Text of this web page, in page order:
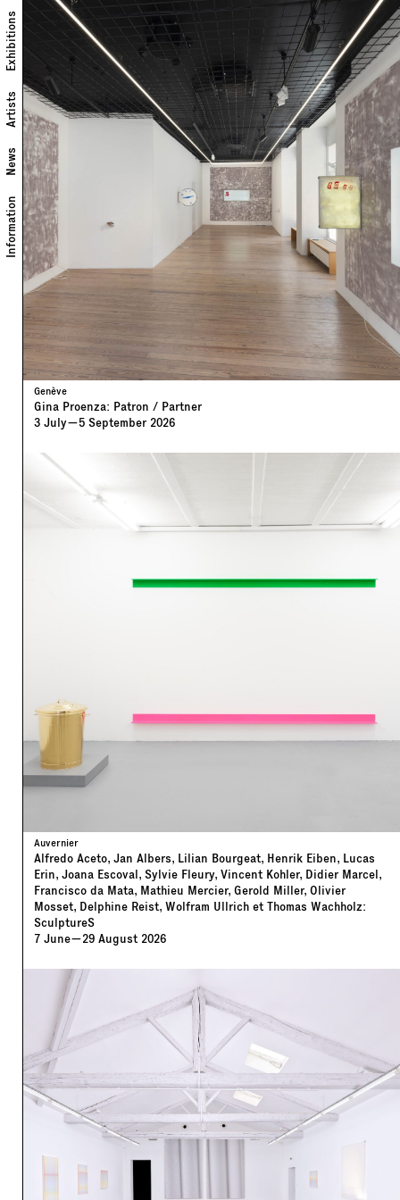
Information
News
Artists
Exhibitions
Genève
Gina Proenza: Patron / Partner
3 July—5 September 2026
Auvernier
Alfredo Aceto, Jan Albers, Lilian Bourgeat, Henrik Eiben, Lucas
Erin, Joana Escoval, Sylvie Fleury, Vincent Kohler, Didier Marcel,
Francisco da Mata, Mathieu Mercier, Gerold Miller, Olivier
Mosset, Delphine Reist, Wolfram Ullrich et Thomas Wachholz:
SculptureS
7 June—29 August 2026